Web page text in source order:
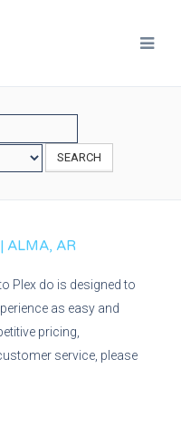
SEARCH
ALMA, AR
Plex do is designed to
as easy and
pricing,
service, please